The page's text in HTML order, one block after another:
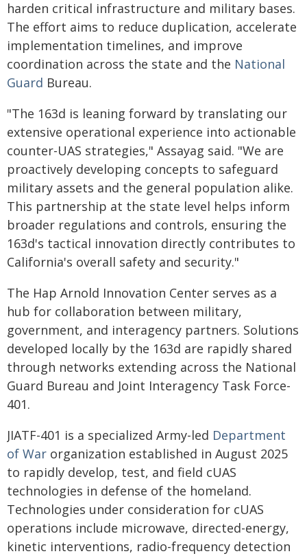
harden critical infrastructure and military bases.
The effort aims to reduce duplication, accelerate
implementation timelines, and improve
coordination across the state and the National
Guard Bureau.
"The 163d is leaning forward by translating our
extensive operational experience into actionable
counter-UAS strategies," Assayag said. "We are
proactively developing concepts to safeguard
military assets and the general population alike.
This partnership at the state level helps inform
broader regulations and controls, ensuring the
163d's tactical innovation directly contributes to
California's overall safety and security."
The Hap Arnold Innovation Center serves as a
hub for collaboration between military,
government, and interagency partners. Solutions
developed locally by the 163d are rapidly shared
through networks extending across the National
Guard Bureau and Joint Interagency Task Force-
401.
JIATF-401 is a specialized Army-led Department
of War organization established in August 2025
to rapidly develop, test, and field cUAS
technologies in defense of the homeland.
Technologies under consideration for cUAS
operations include microwave, directed-energy,
kinetic interventions, radio-frequency detection